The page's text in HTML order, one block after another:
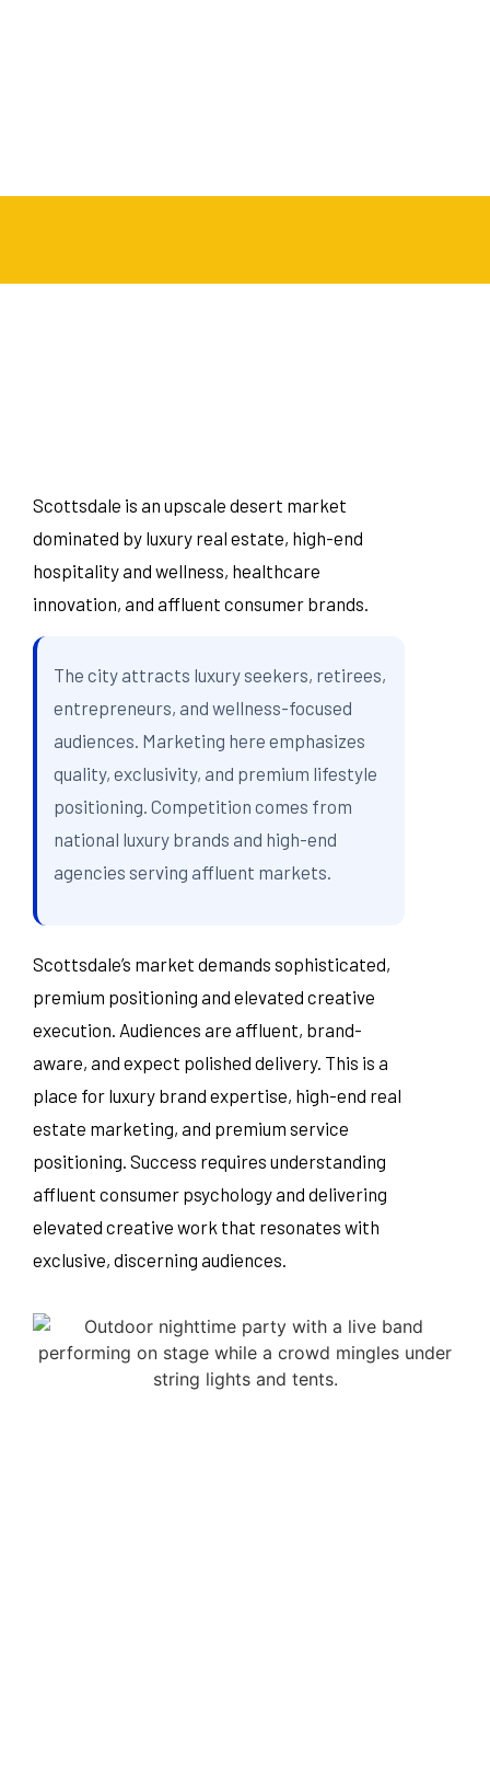
Scottsdale is an upscale desert market
dominated by luxury real estate, high-end
hospitality and wellness, healthcare
innovation, and affluent consumer brands.
The city attracts luxury seekers, retirees,
entrepreneurs, and wellness-focused
audiences. Marketing here emphasizes
quality, exclusivity, and premium lifestyle
positioning. Competition comes from
national luxury brands and high-end
agencies serving affluent markets.
Scottsdale’s market demands sophisticated,
premium positioning and elevated creative
execution. Audiences are affluent, brand-
aware, and expect polished delivery. This is a
place for luxury brand expertise, high-end real
estate marketing, and premium service
positioning. Success requires understanding
affluent consumer psychology and delivering
elevated creative work that resonates with
exclusive, discerning audiences.